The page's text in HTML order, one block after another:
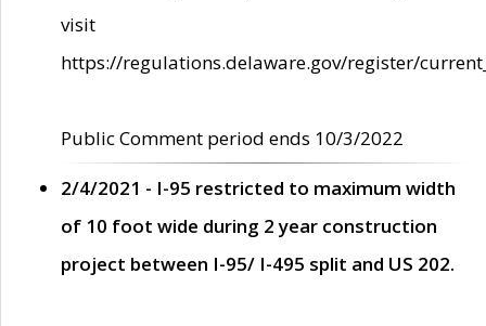
visit
https://regulations.delaware.gov/register/
Public Comment period ends 10/3/2022
2/4/2021 - I-95 restricted to maximum width
of 10 foot wide during 2 year construction
project between I-95/ I-495 split and US 202.